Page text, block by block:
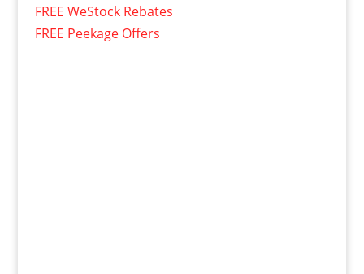
FREE WeStock Rebates
FREE Peekage Offers